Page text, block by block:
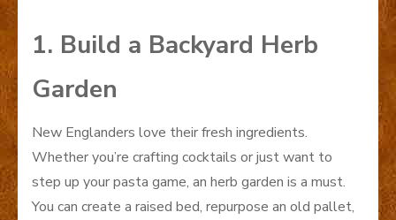
1. Build a Backyard Herb
Garden
New Englanders love their fresh ingredients.
Whether you’re crafting cocktails or just want to
step up your pasta game, an herb garden is a must.
You can create a raised bed, repurpose an old pallet,